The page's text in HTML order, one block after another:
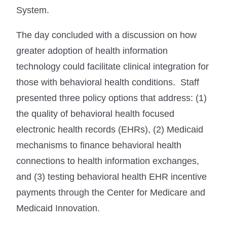
System.
The day concluded with a discussion on how
greater adoption of health information
technology could facilitate clinical integration for
those with behavioral health conditions. Staff
presented three policy options that address: (1)
the quality of behavioral health focused
electronic health records (EHRs), (2) Medicaid
mechanisms to finance behavioral health
connections to health information exchanges,
and (3) testing behavioral health EHR incentive
payments through the Center for Medicare and
Medicaid Innovation.